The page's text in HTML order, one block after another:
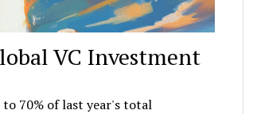
VC Investment
to 70% of last year's total